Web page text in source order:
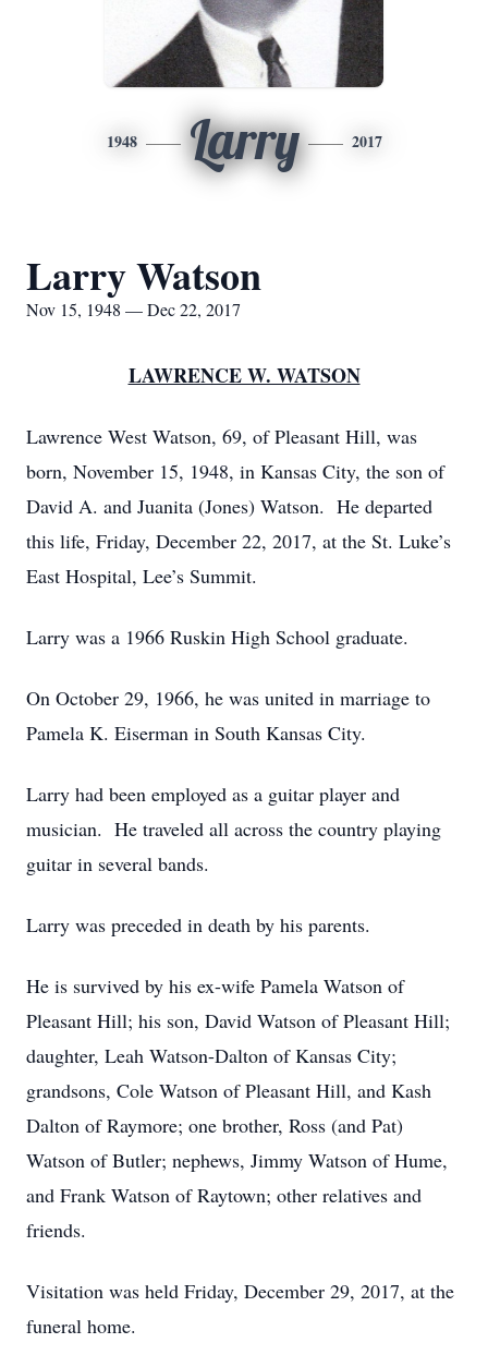
1948 Larry 2017
Larry Watson
Nov 15, 1948 — Dec 22, 2017
LAWRENCE W. WATSON
Lawrence West Watson, 69, of Pleasant Hill, was
born, November 15, 1948, in Kansas City, the son of
David A. and Juanita (Jones) Watson. He departed
this life, Friday, December 22, 2017, at the St. Luke’s
East Hospital, Lee’s Summit.
Larry was a 1966 Ruskin High School graduate.
On October 29, 1966, he was united in marriage to
Pamela K. Eiserman in South Kansas City.
Larry had been employed as a guitar player and
musician. He traveled all across the country playing
guitar in several bands.
Larry was preceded in death by his parents.
He is survived by his ex-wife Pamela Watson of
Pleasant Hill; his son, David Watson of Pleasant Hill;
daughter, Leah Watson-Dalton of Kansas City;
grandsons, Cole Watson of Pleasant Hill, and Kash
Dalton of Raymore; one brother, Ross (and Pat)
Watson of Butler; nephews, Jimmy Watson of Hume,
and Frank Watson of Raytown; other relatives and
friends.
Visitation was held Friday, December 29, 2017, at the
funeral home.